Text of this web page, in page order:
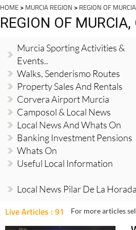
HOME > MURCIA REGION > REGION OF MURCIA
REGION OF
Murcia Sporting Activities &
Events..
Walks, Senderismo Routes
Property Sales And Rentals
Corvera Airport Murcia
Camposol & Local News
Local News And Whats On
Banking Investment Pensions
Whats On
Useful Local Information
Local News Pilar De La
Live Articles : 91 For more articles